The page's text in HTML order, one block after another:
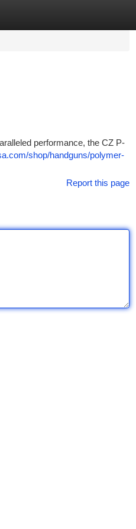
performance, the CZ P-
shop/handguns/polymer-
Report this page